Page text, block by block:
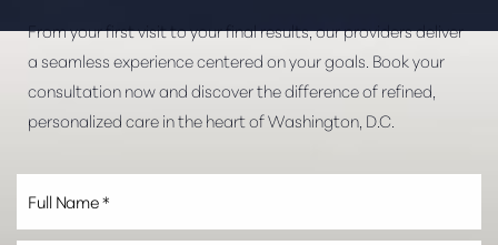
From your first visit to your final results, our providers deliver
a seamless experience centered on your goals. Book your
consultation now and discover the difference of refined,
personalized care in the heart of Washington, D.C.